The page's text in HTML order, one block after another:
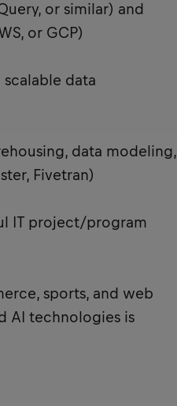
or similar) and
or GCP)
data
data modeling,
Fivetran)
IT project/program
sports, and web
AI technologies is